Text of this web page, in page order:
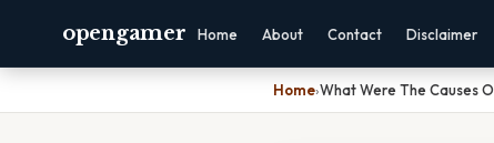
opengamer Home About Contact Disclaimer
Home›What Were The Causes